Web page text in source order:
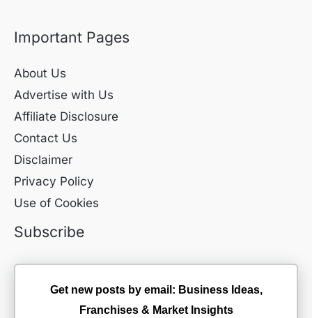
Important Pages
About Us
Advertise with Us
Affiliate Disclosure
Contact Us
Disclaimer
Privacy Policy
Use of Cookies
Subscribe
Get new posts by email: Business Ideas,
Franchises & Market Insights